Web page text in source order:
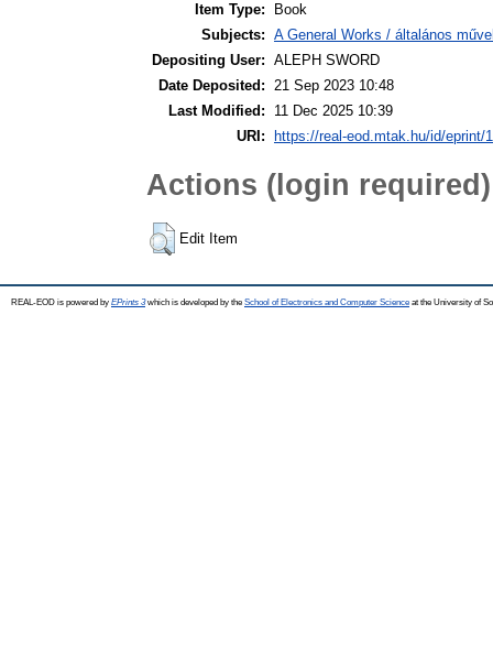
Item Type:
Book
Subjects: A General Works / általános
Depositing User: ALEPH SWORD
Date Deposited: 21 Sep 2023 10:48
Last Modified:
11 Dec 2025 10:39
URI:
https://real-eod.mtak.hu/id/eprint/
Actions (login required)
Edit Item
REAL-EOD is powered by EPrints 3which is developed by the School of Electronics and Computer Science at the University of